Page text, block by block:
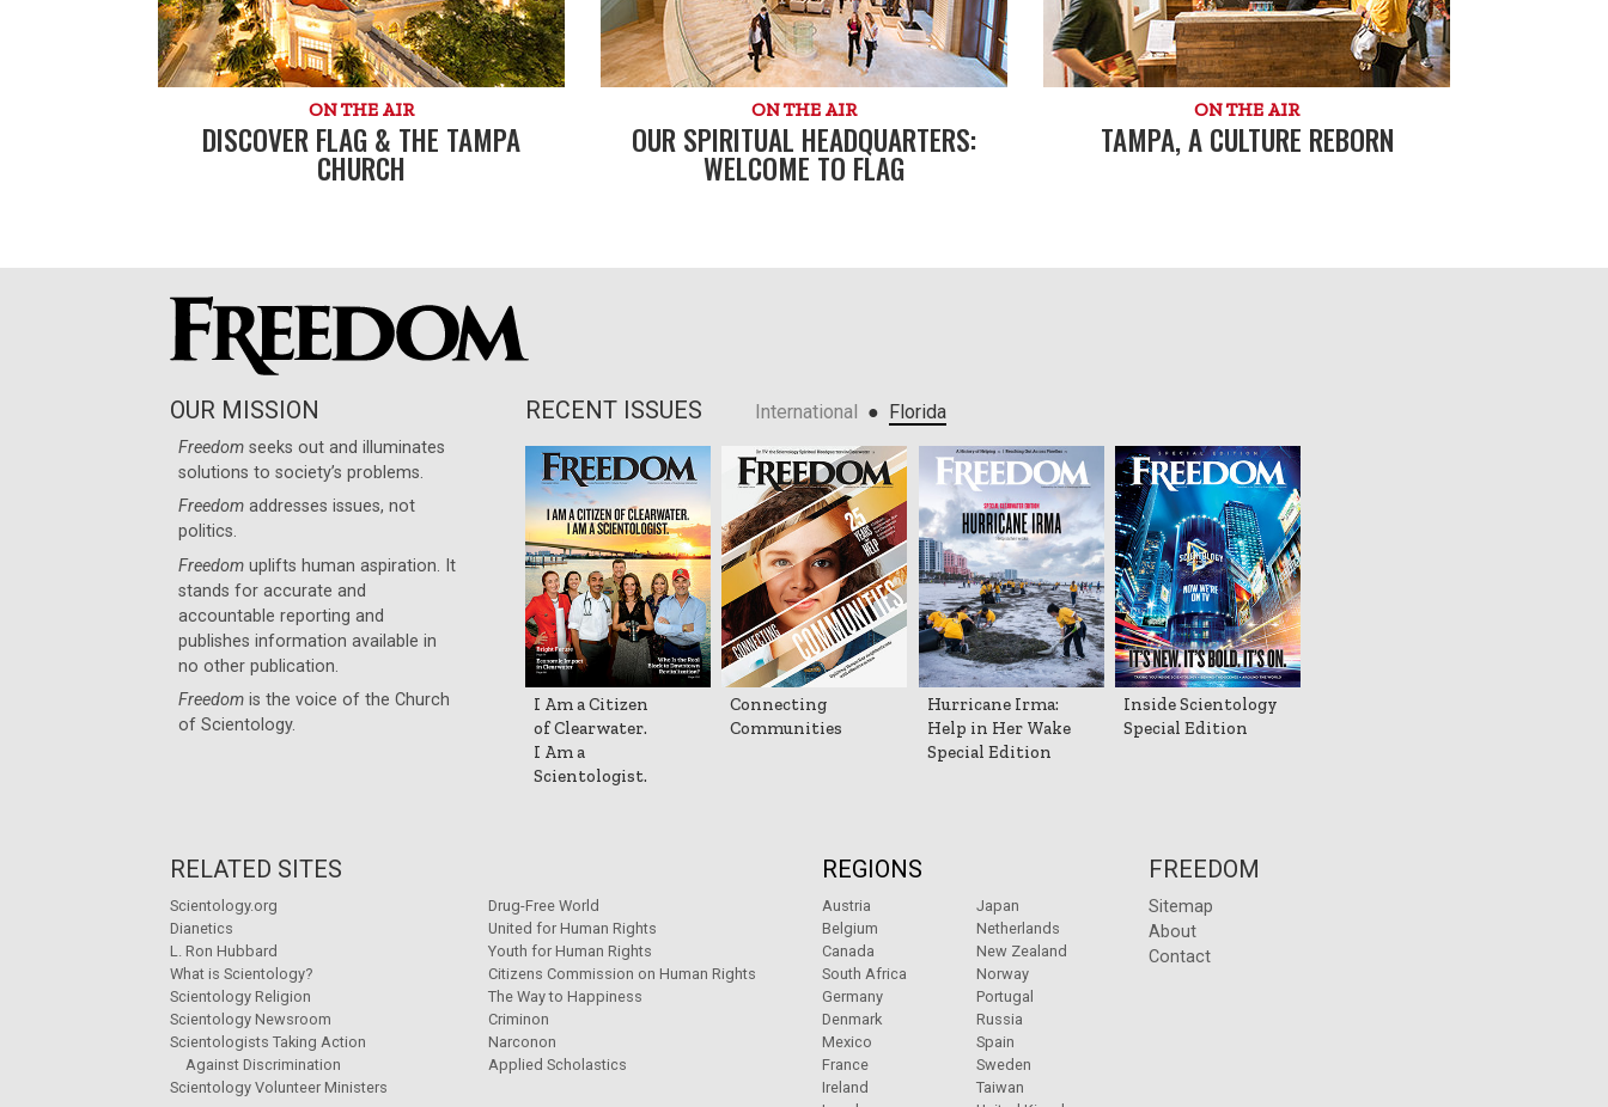
ON THE AIR
DISCOVER FLAG & THE TAMPA
CHURCH
ON THE AIR
OUR SPIRITUAL HEADQUARTERS:
WELCOME TO FLAG
ON THE AIR
TAMPA, A CULTURE REBORN
OUR MISSION
Freedom seeks out and illuminates
solutions to society’s problems.
Freedom addresses issues, not
politics.
Freedom uplifts human aspiration. It
stands for accurate and
accountable reporting and
publishes information available in
no other publication.
Freedom is the voice of theChurch
of Scientology.
RECENT ISSUES International ● Florida
I Am a Citizen
of Clearwater.
I Am a
Scientologist.
Connecting
Communities
Hurricane Irma:
Help in Her Wake
Special Edition
Inside Scientology
Special Edition
RELATED SITES
Scientology.org
Dianetics
L. Ron Hubbard
What is Scientology?
Scientology Religion
Scientology Newsroom
Scientologists Taking Action
Against Discrimination
Scientology Volunteer Ministers
Drug-Free World
United for Human Rights
Youth for Human Rights
Citizens Commission on Human Rights
The Way to Happiness
Criminon
Narconon
Applied Scholastics
REGIONS
Austria
Belgium
Canada
South Africa
Germany
Denmark
Mexico
France
Ireland
Japan
Netherlands
New Zealand
Norway
Portugal
Russia
Spain
Sweden
Taiwan
FREEDOM
Sitemap
About
Contact